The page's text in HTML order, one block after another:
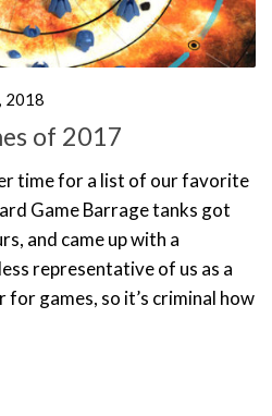
2018
of 2017
time for a list of our favorite
Game Barrage tanks got
and came up with a
representative of us as a
for games, so it’s criminal how